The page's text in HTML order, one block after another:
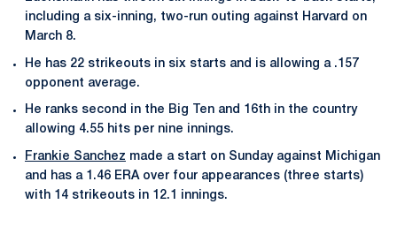
including a six-inning, two-run outing against Harvard on
March 8.
He has 22 strikeouts in six starts and is allowing a .157
opponent average.
He ranks second in the Big Ten and 16th in the country
allowing 4.55 hits per nine innings.
Frankie Sanchez made a start on Sunday against Michigan
and has a 1.46 ERA over four appearances (three starts)
with 14 strikeouts in 12.1 innings.